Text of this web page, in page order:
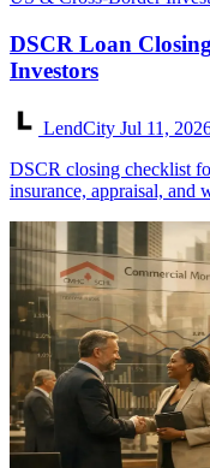
DSCR Loan
Investors
LendCity Jul 11,
DSCR closing checklist
insurance, appraisal, and